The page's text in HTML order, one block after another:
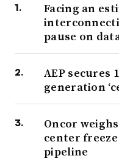
Facing an
pause on
AEP secures
generation
Oncor
center freeze
pipeline